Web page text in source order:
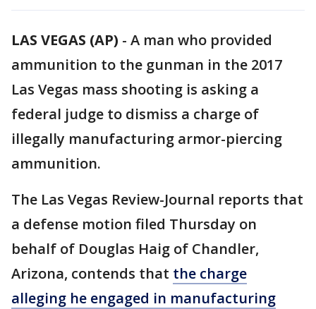
LAS VEGAS (AP) - A man who provided
ammunition to the gunman in the 2017
Las Vegas mass shooting is asking a
federal judge to dismiss a charge of
illegally manufacturing armor-piercing
ammunition.
The Las Vegas Review-Journal reports that
a defense motion filed Thursday on
behalf of Douglas Haig of Chandler,
Arizona, contends that the charge
alleging he engaged in manufacturing